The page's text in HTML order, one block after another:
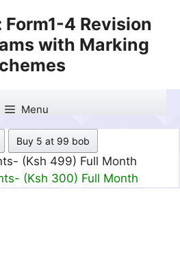
4 Revision
with Marking
Menu
Buy 5 at 99 bob
(Ksh 499) Full Month
(Ksh 300) Full Month